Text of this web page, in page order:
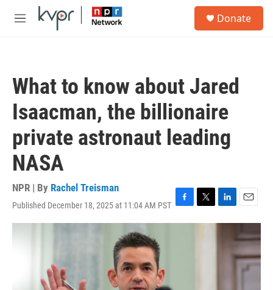
Skip to main content
M
Donate
What to know about Jared
Isaacman, the billionaire
private astronaut leading
NASA
NPR | By Rachel Treisman
Published December 18, 2025 at 11:04 AM PST F
a
T
w
L
i
E
m
a
i
l